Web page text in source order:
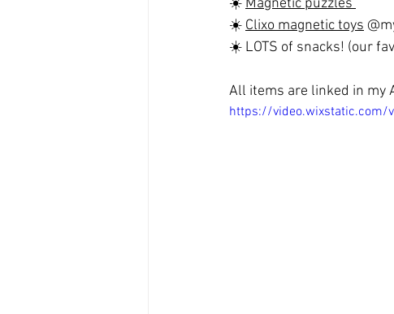
☀️ Magnetic puzzles
☀️ Clixo magnetic toys
☀️ LOTS of snacks! (our
All items are linked in my
https://